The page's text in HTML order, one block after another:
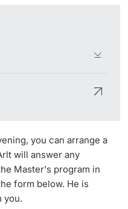
you can arrange a
will answer any
Master's program in
form below. He is
you.